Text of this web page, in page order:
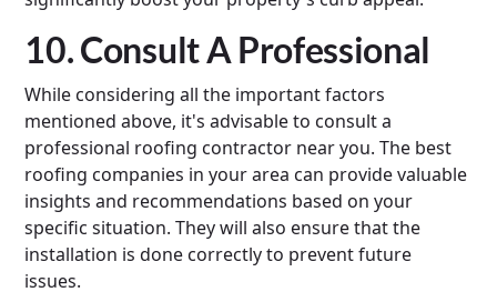
10. Consult A Professional
While considering all the important factors
mentioned above, it's advisable to consult a
professional roofing contractor near you. The best
roofing companies in your area can provide valuable
insights and recommendations based on your
specific situation. They will also ensure that the
installation is done correctly to prevent future
issues.